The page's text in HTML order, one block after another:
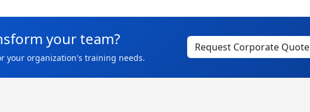
your team?
your organization's training needs.
Request Corporate Quote